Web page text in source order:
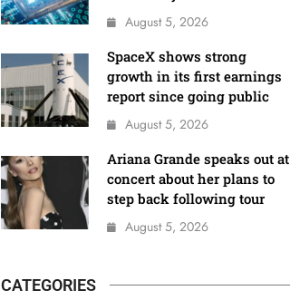
August 5, 2026
SpaceX shows strong
growth in its first earnings
report since going public
August 5, 2026
Ariana Grande speaks out at
concert about her plans to
step back following tour
August 5, 2026
CATEGORIES